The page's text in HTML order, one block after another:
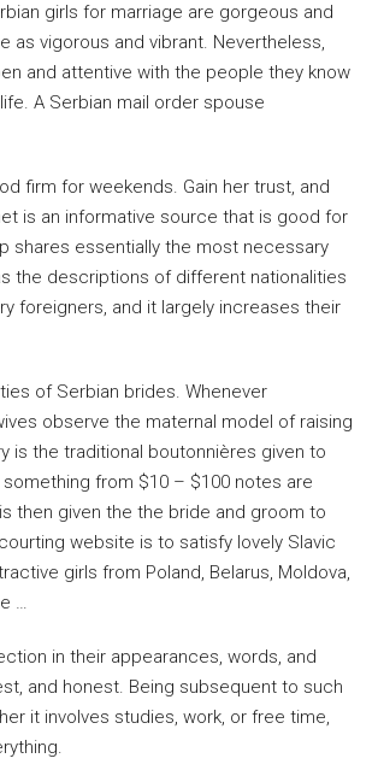
girls for marriage are gorgeous and
as vigorous and vibrant. Nevertheless,
and attentive with the people they know
A Serbian mail order spouse
firm for weekends. Gain her trust, and
is an informative source that is good for
shares essentially the most necessary
the descriptions of different nationalities
foreigners, and it largely increases their
of Serbian brides. Whenever
observe the maternal model of raising
is the traditional boutonnières given to
from $10 – $100 notes are
then given the the bride and groom to
website is to satisfy lovely Slavic
girls from Poland, Belarus, Moldova,
…
in their appearances, words, and
and honest. Being subsequent to such
it involves studies, work, or free time,